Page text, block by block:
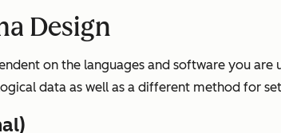
Design
on the languages and software you
data as well as a different method for